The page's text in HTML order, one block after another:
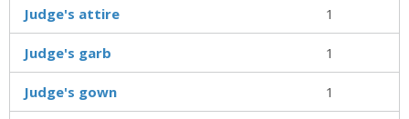
Judge's attire 1
Judge's garb 1
Judge's gown 1